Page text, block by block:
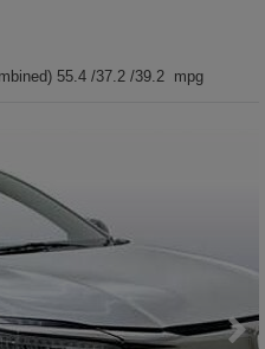
55.4 /37.2 /39.2 mpg